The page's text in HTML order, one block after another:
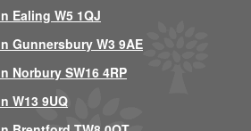
Ealing W5 1QJ
Gunnersbury W3 9AE
Norbury SW16 4RP
W13 9UQ